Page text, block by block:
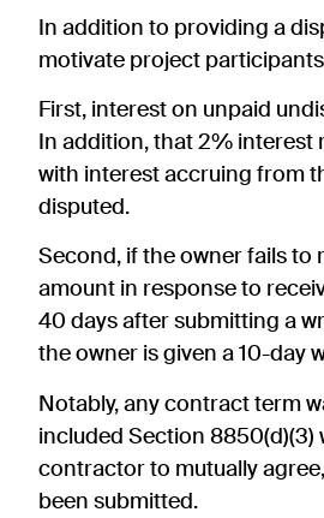
In addition to providing a
motivate project
First, interest on unpaid
In addition, that 2%
with interest accruing from
disputed.
Second, if the owner fails to
amount in response to
40 days after submitting a
the owner is given a 10-day
Notably, any contract term
included Section 8850(d)(3)
contractor to mutually
been submitted.